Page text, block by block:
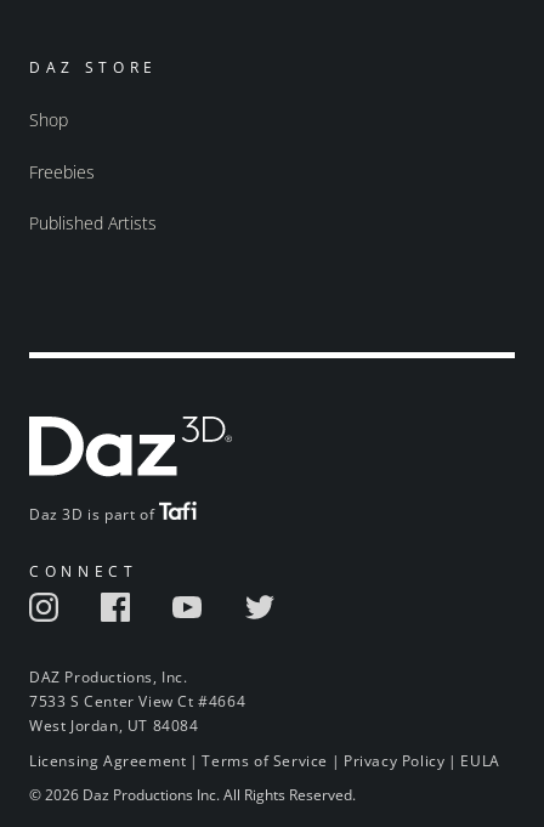
Daz 3D is part of
CONNECT
DAZ Productions, Inc.
7533 S Center View Ct #4664
West Jordan, UT 84084
DAZ STORE
Shop
Freebies
Published Artists
Licensing Agreement |Terms of Service | Privacy Policy | EULA
© 2026 Daz Productions Inc. All Rights Reserved.